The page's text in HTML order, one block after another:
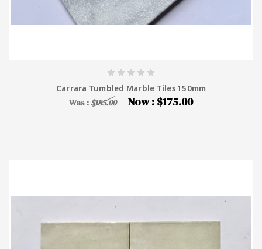
Carrara Tumbled Marble Tiles 150mm
Was : $185.00 Now : $175.00